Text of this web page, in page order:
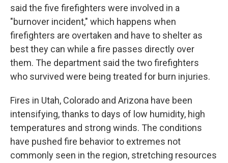
said the five firefighters were involved in a
"burnover incident," which happens when
firefighters are overtaken and have to shelter as
best they can while a fire passes directly over
them. The department said the two firefighters
who survived were being treated for burn injuries.
Fires in Utah, Colorado and Arizona have been
intensifying, thanks to days of low humidity, high
temperatures and strong winds. The conditions
have pushed fire behavior to extremes not
commonly seen in the region, stretching resources